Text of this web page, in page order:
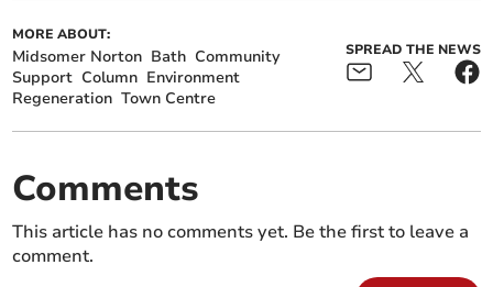
MORE ABOUT:
Midsomer Norton Bath Community
Support Column Environment
Regeneration Town Centre
SPREAD THE NEWS
Comments
This article has no comments yet. Be the first to leave a
comment.